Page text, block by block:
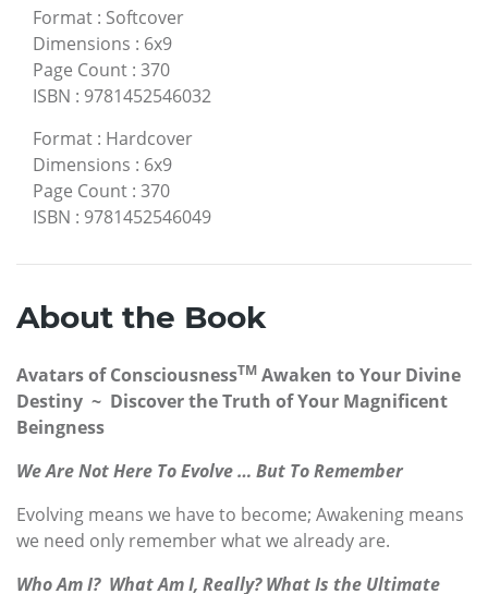
Format : Softcover
Dimensions : 6x9
Page Count : 370
ISBN : 9781452546032
Format : Hardcover
Dimensions : 6x9
Page Count : 370
ISBN : 9781452546049
About the Book
Avatars of ConsciousnessTM Awaken to Your Divine
Destiny ~ Discover the Truth of Your Magnificent
Beingness
We Are Not Here To Evolve… But To Remember
Evolving means we have to become; Awakening means
we need only remember what we already are.
Who Am I? What Am I, Really? What Is the Ultimate